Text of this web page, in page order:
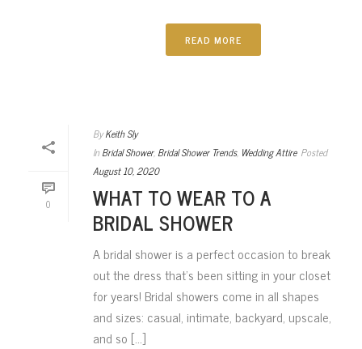
READ MORE
0
By Keith Sly
In Bridal Shower, Bridal Shower Trends, Wedding Attire Posted
August 10, 2020
WHAT TO WEAR TO A
BRIDAL SHOWER
A bridal shower is a perfect occasion to break
out the dress that’s been sitting in your closet
for years! Bridal showers come in all shapes
and sizes: casual, intimate, backyard, upscale,
and so [...]